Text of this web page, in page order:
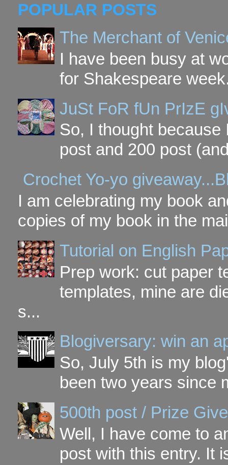
POPULAR POSTS
The Merchant of
I have been busy at
for Shakespeare
JuSt FoR fUn PrIzE
So, I thought
post and 200 post
Crochet Yo-yo
I am celebrating my book
copies of my book in the
Tutorial on English
Prep work: cut paper
templates, mine are
s...
Blogiversary: win an
So, July 5th is my
been two years since
500th post / Prize
Well, I have come to
post with this entry. It